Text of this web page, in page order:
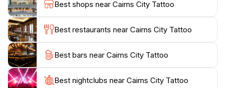
check their website for booking details and to view
their portfolio, showcasing the stunning work created
by their talented artists. Whether you're looking to
commemorate your travels or express your
personality through body art, Cairns City Tattoo is
Best shops near Cairns City Tattoo
Best restaurants near Cairns City Tattoo
Best bars near Cairns City Tattoo
Best nightclubs near Cairns City Tattoo